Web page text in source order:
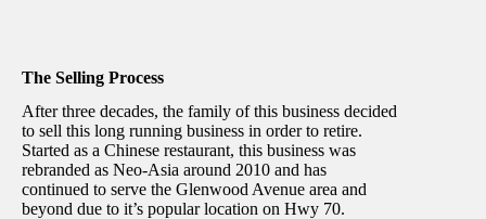
The Selling Process
After three decades, the family of this business decided
to sell this long running business in order to retire.
Started as a Chinese restaurant, this business was
rebranded as Neo-Asia around 2010 and has
continued to serve the Glenwood Avenue area and
beyond due to it’s popular location on Hwy 70.